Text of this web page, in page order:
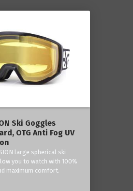
Ski Goggles
OTG Anti Fog UV
large spherical ski
you to watch with 100%
maximum comfort.